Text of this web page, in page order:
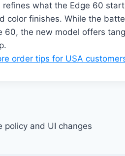
what the Edge 60
color finishes. While the
60, the new model offers
order tips for USA
and UI changes